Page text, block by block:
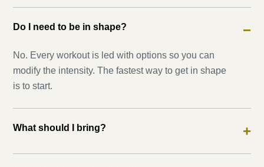
Do I need to be in shape? −
No. Every workout is led with options so you can
modify the intensity. The fastest way to get in shape
is to start.
What should I bring? +